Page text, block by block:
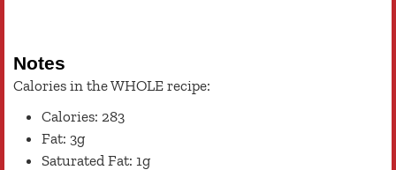
Notes
Calories in the WHOLE recipe:
Calories: 283
Fat: 3g
Saturated Fat: 1g